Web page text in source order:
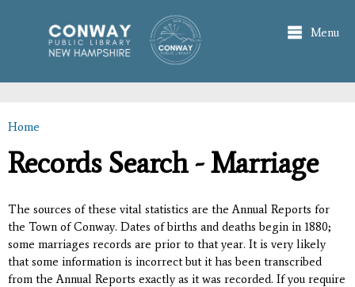
main
content
Menu
You are here
Home
Records Search - Marriage
The sources of these vital statistics are the Annual Reports for
the Town of Conway. Dates of births and deaths begin in 1880;
some marriages records are prior to that year. It is very likely
that some information is incorrect but it has been transcribed
from the Annual Reports exactly as it was recorded. If you require